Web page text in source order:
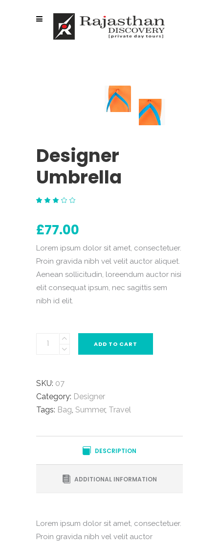
Designer
Umbrella
of
5
on
customer
£77.00
Lorem ipsum dolor sit amet, consectetuer.
Proin gravida nibh vel velit auctor aliquet.
Aenean sollicitudin, loreendum auctor nisi
elit consequat ipsum, nec sagittis sem
nibh id elit.
ADD TO CART
SKU: 07
Category: Designer
Tags: Bag, Summer, Travel
DESCRIPTION
ADDITIONAL INFORMATION
Lorem ipsum dolor sit amet, consectetuer.
Proin gravida nibh vel velit auctor